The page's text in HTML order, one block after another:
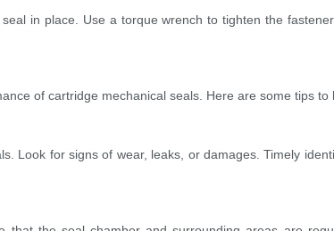
in place. Use a torque wrench to tighten the
of cartridge mechanical seals. Here are some tips
Look for signs of wear, leaks, or damages. Timely